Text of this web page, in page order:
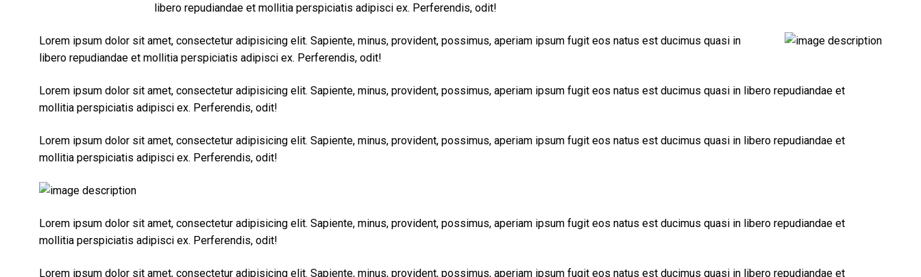
libero repudiandae et mollitia perspiciatis adipisci ex. Perferendis, odit!
Lorem ipsum dolor sit amet, consectetur adipisicing elit. Sapiente, minus, provident, possimus, aperiam ipsum fugit eos natus est ducimus quasi in
libero repudiandae et mollitia perspiciatis adipisci ex. Perferendis, odit!
Lorem ipsum dolor sit amet, consectetur adipisicing elit. Sapiente, minus, provident, possimus, aperiam ipsum fugit eos natus est ducimus quasi in libero repudiandae et
mollitia perspiciatis adipisci ex. Perferendis, odit!
Lorem ipsum dolor sit amet, consectetur adipisicing elit. Sapiente, minus, provident, possimus, aperiam ipsum fugit eos natus est ducimus quasi in libero repudiandae et
mollitia perspiciatis adipisci ex. Perferendis, odit!
Lorem ipsum dolor sit amet, consectetur adipisicing elit. Sapiente, minus, provident, possimus, aperiam ipsum fugit eos natus est ducimus quasi in libero repudiandae et
mollitia perspiciatis adipisci ex. Perferendis, odit!
Lorem ipsum dolor sit amet, consectetur adipisicing elit. Sapiente, minus, provident, possimus, aperiam ipsum fugit eos natus est ducimus quasi in libero repudiandae et